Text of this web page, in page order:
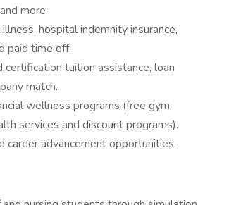
more.
hospital indemnity insurance,
paid time off.
certification tuition assistance, loan
match.
wellness programs (free gym
services and discount programs).
career advancement opportunities.